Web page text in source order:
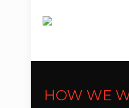
HOW WE